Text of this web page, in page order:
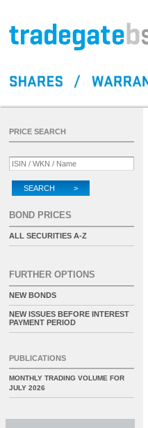
PRICE SEARCH
SEARCH >
BOND PRICES
ALL SECURITIES A-Z
FURTHER OPTIONS
NEW BONDS
NEW ISSUES BEFORE INTEREST
PAYMENT PERIOD
PUBLICATIONS
MONTHLY TRADING VOLUME FOR
JULY 2026